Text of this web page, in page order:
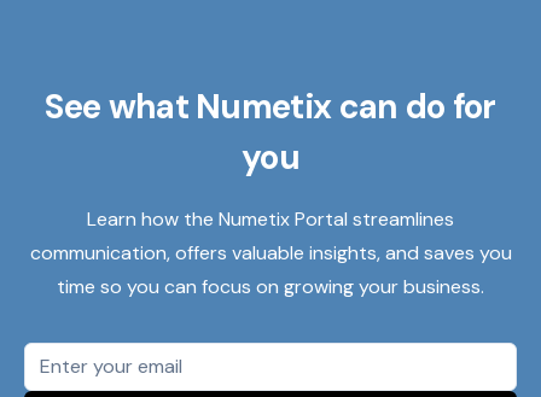
See what Numetix can do for
you
Learn how the Numetix Portal streamlines
communication, offers valuable insights, and saves you
time so you can focus on growing your business.